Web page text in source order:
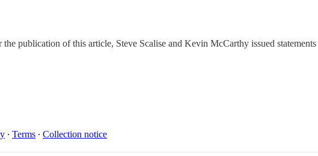
publication of this article, Steve Scalise and Kevin McCarthy issued
∙ Terms ∙ Collection notice